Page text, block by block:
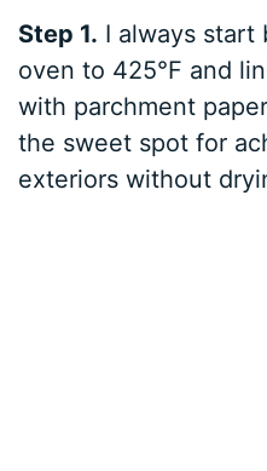
Step 1. I always start
oven to 425°F and
with parchment
the sweet spot for
exteriors without